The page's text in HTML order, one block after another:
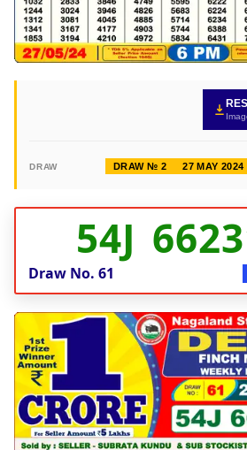
DRAW DRAW № 2 27 MAY 2024
54J
Draw No. 61